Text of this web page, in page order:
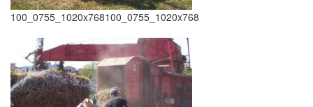
100_0755_1020x768100_0755_1020x768